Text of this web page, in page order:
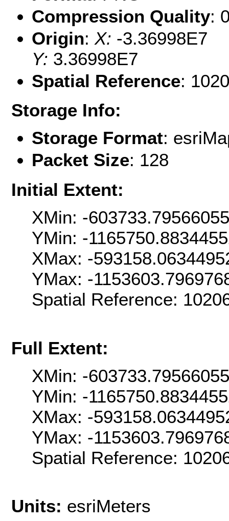
Compression Quality:
Origin: X: -3.36998E7
Y: 3.36998E7
Spatial Reference:
Storage Info:
Storage Format:
Packet Size: 128
Initial Extent:
XMin: -
YMin: -
XMax: -
YMax: -
Spatial Reference:
Full Extent:
XMin: -
YMin: -
XMax: -
YMax: -
Spatial Reference:
Units: esriMeters